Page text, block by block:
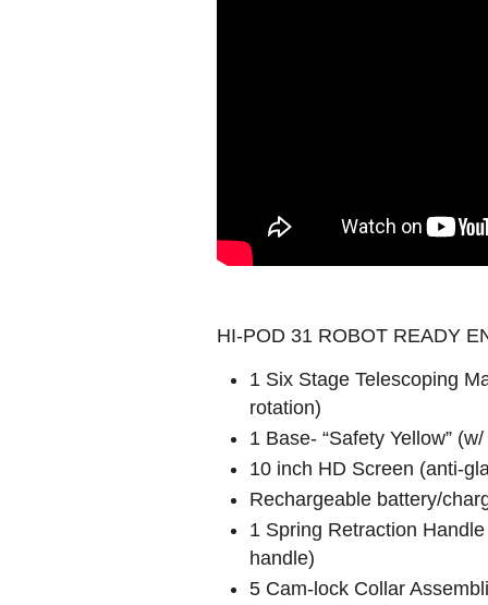
HI-POD 31 ROBOT READY
1 Six Stage Telescoping
rotation)
1 Base- “Safety Yellow”
10 inch HD Screen (anti-
Rechargeable battery/
1 Spring Retraction
handle)
5 Cam-lock Collar